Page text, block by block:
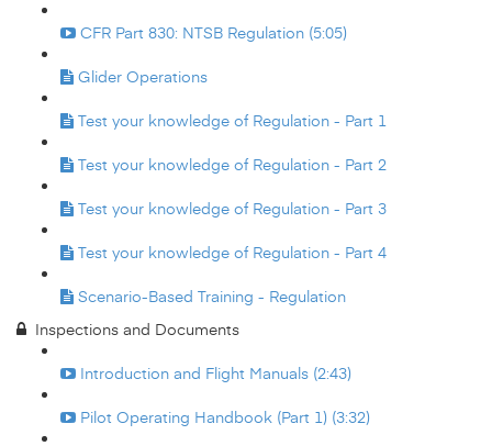
CFR Part 830: NTSB Regulation (5:05)
Glider Operations
Test your knowledge of Regulation - Part 1
Test your knowledge of Regulation - Part 2
Test your knowledge of Regulation - Part 3
Test your knowledge of Regulation - Part 4
Scenario-Based Training - Regulation
Inspections and Documents
Introduction and Flight Manuals (2:43)
Pilot Operating Handbook (Part 1) (3:32)